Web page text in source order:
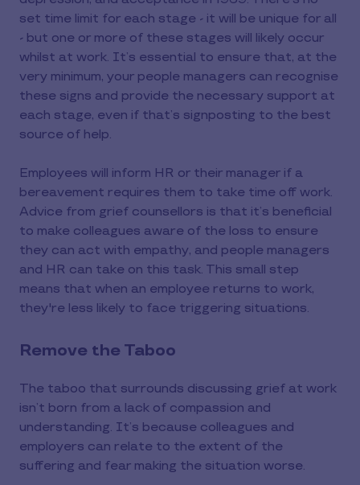
set time limit for each stage - it will be unique for all
- but one or more of these stages will likely occur
whilst at work. It’s essential to ensure that, at the
very minimum, your people managers can recognise
these signs and provide the necessary support at
each stage, even if that’s signposting to the best
source of help.
Employees will inform HR or their manager if a
bereavement requires them to take time off work.
Advice from grief counsellors is that it’s beneficial
to make colleagues aware of the loss to ensure
they can act with empathy, and people managers
and HR can take on this task. This small step
means that when an employee returns to work,
they're less likely to face triggering situations.
Remove the Taboo
The taboo that surrounds discussing grief at work
isn’t born from a lack of compassion and
understanding. It’s because colleagues and
employers can relate to the extent of the
suffering and fear making the situation worse.